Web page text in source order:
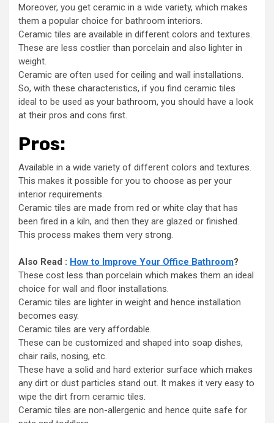
Moreover, you get ceramic in a wide variety, which makes
them a popular choice for bathroom interiors.
Ceramic tiles are available in different colors and textures.
These are less costlier than porcelain and also lighter in
weight.
Ceramic are often used for ceiling and wall installations.
So, with these characteristics, if you find ceramic tiles
ideal to be used as your bathroom, you should have a look
at their pros and cons first.
Pros:
Available in a wide variety of different colors and textures.
This makes it possible for you to choose as per your
interior requirements.
Ceramic tiles are made from red or white clay that has
been fired in a kiln, and then they are glazed or finished.
This process makes them very strong.
Also Read : How to Improve Your Office Bathroom?
These cost less than porcelain which makes them an ideal
choice for wall and floor installations.
Ceramic tiles are lighter in weight and hence installation
becomes easy.
Ceramic tiles are very affordable.
These can be customized and shaped into soap dishes,
chair rails, nosing, etc.
These have a solid and hard exterior surface which makes
any dirt or dust particles stand out. It makes it very easy to
wipe the dirt from ceramic tiles.
Ceramic tiles are non-allergenic and hence quite safe for